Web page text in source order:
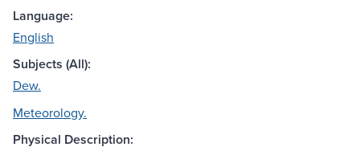
Language:
English
Subjects (All):
Dew.
Meteorology.
Physical Description: